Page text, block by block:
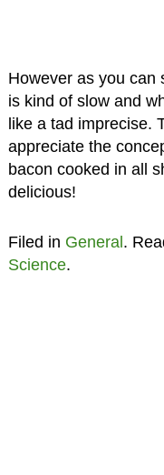
However as you can
is kind of slow and
like a tad imprecise.
appreciate the
bacon cooked in all
delicious!
Filed in General .
Science.